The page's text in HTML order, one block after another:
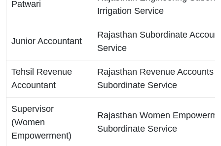
Patwari
Irrigation Service
Junior Accountant
Rajasthan Subordinate
Service
Tehsil Revenue
Accountant
Rajasthan Revenue Accounts
Subordinate Service
Supervisor
(Women
Empowerment)
Rajasthan Women
Subordinate Service